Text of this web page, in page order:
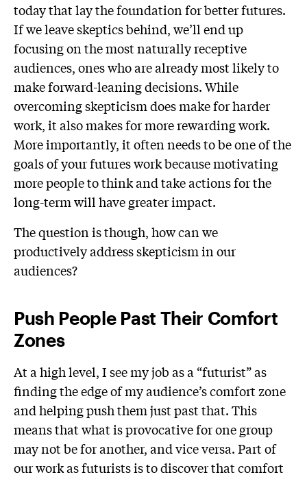
today that lay the foundation for better futures.
If we leave skeptics behind, we’ll end up
focusing on the most naturally receptive
audiences, ones who are already most likely to
make forward-leaning decisions. While
overcoming skepticism does make for harder
work, it also makes for more rewarding work.
More importantly, it often needs to be one of the
goals of your futures work because motivating
more people to think and take actions for the
long-term will have greater impact.
The question is though, how can we
productively address skepticism in our
audiences?
Push People Past Their Comfort
Zones
At a high level, I see my job as a “futurist” as
finding the edge of my audience’s comfort zone
and helping push them just past that. This
means that what is provocative for one group
may not be for another, and vice versa. Part of
our work as futurists is to discover that comfort